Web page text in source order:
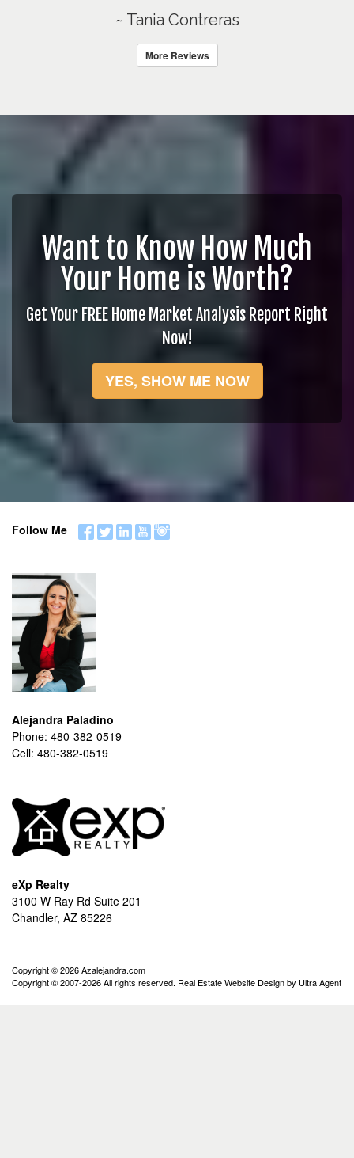
~ Tania Contreras
More Reviews
Want to Know How Much
Your Home is Worth?
Get Your FREE Home Market Analysis Report Right
Now!
YES, SHOW ME NOW
Follow Me
Alejandra Paladino
Phone: 480-382-0519
Cell: 480-382-0519
eXp Realty
3100 W Ray Rd Suite 201
Chandler, AZ 85226
Copyright © 2026 Azalejandra.com
Copyright © 2007-2026 All rights reserved. Real Estate Website Design by Ultra Agent